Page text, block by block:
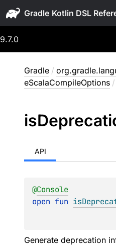
Gradle
9.7.0
Gradle /
eScalaCompileOptions /
is
API
@Console
open fun
Generate deprecation